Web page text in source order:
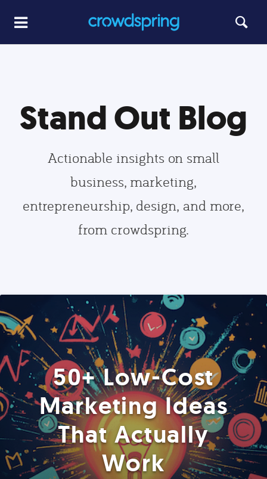
Stand Out Blog
Actionable insights on small
business, marketing,
entrepreneurship, design, and more,
from crowdspring.
50+ Low-Cost
Marketing Ideas
That Actually
Work